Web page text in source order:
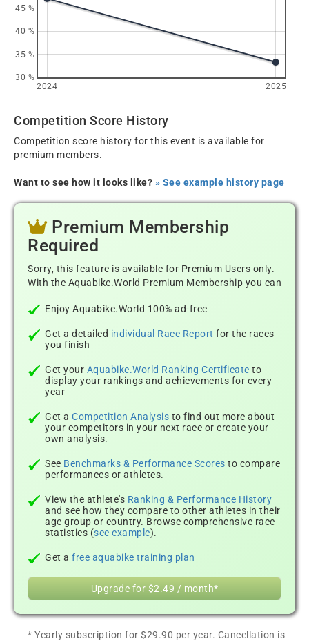
2024 2025
30 %
35 %
40 %
45 %
Competition Score History
Competition score history for this event is available for
premium members.
Want to see how it looks like? » See example history page
Premium Membership
Required
Sorry, this feature is available for Premium Users only.
With the Aquabike.World Premium Membership you can
Enjoy Aquabike.World 100% ad-free
Get a detailed individual Race Report for the races
you finish
Get your Aquabike.World Ranking Certificate to
display your rankings and achievements for every
year
Get a Competition Analysis to find out more about
your competitors in your next race or create your
own analysis.
See Benchmarks & Performance Scores to compare
performances or athletes.
View the athlete's Ranking & Performance History
and see how they compare to other athletes in their
age group or country. Browse comprehensive race
statistics (see example).
Get a free aquabike training plan
Upgrade for $2.49 / month*
* Yearly subscription for $29.90 per year. Cancellation is